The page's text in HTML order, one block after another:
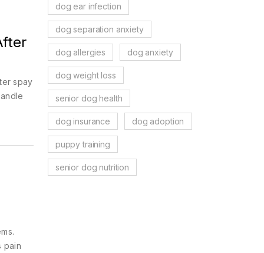
spay
pain
dog ear infection
dog separation anxiety
dog allergies dog anxiety
dog weight loss
senior dog health
dog insurance dog adoption
puppy training
senior dog nutrition